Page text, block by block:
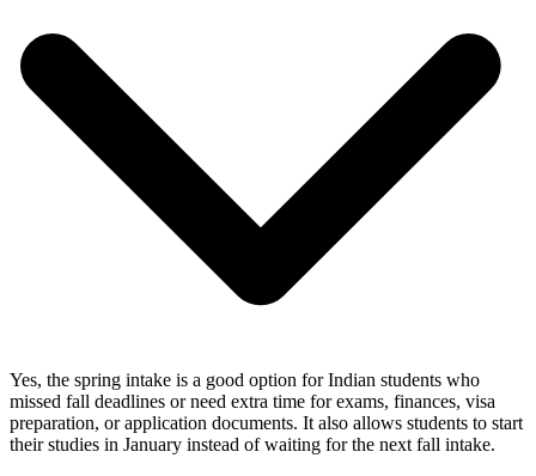
Yes, the spring intake is a good option for Indian students who
missed fall deadlines or need extra time for exams, finances, visa
preparation, or application documents. It also allows students to start
their studies in January instead of waiting for the next fall intake.